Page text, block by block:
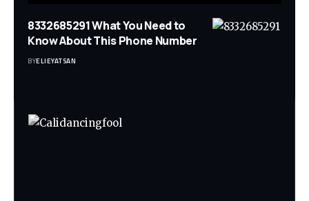
8332685291 What You Need to
Know About This Phone Number
BYELIEYATSAN